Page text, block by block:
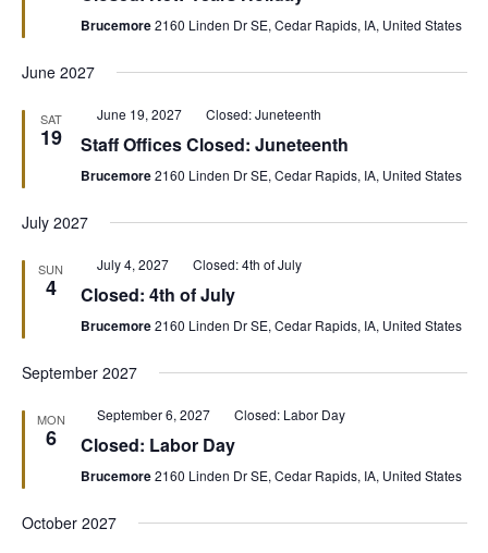
Brucemore2160 Linden Dr SE, Cedar Rapids, IA, United States
June 2027
SAT
19
Featured
June 19, 2027 Closed: Juneteenth
Staff Offices Closed: Juneteenth
Brucemore2160 Linden Dr SE, Cedar Rapids, IA, United States
July 2027
SUN
4
Featured
July 4, 2027 Closed: 4th of July
Closed: 4th of July
Brucemore2160 Linden Dr SE, Cedar Rapids, IA, United States
September 2027
MON
6
Featured
September 6, 2027 Closed: Labor Day
Closed: Labor Day
Brucemore2160 Linden Dr SE, Cedar Rapids, IA, United States
October 2027